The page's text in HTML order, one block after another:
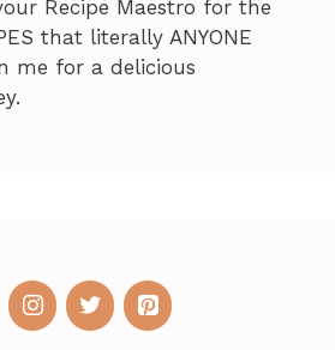
Recipe Maestro for the
that literally ANYONE
me for a delicious